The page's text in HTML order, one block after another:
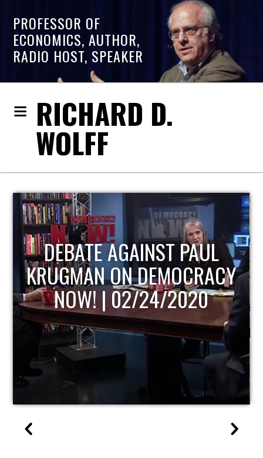
PROFESSOR OF
ECONOMICS, AUTHOR,
RADIO HOST, SPEAKER
RICHARD D.
WOLFF
HOST OF ECONOMIC
UPDATE